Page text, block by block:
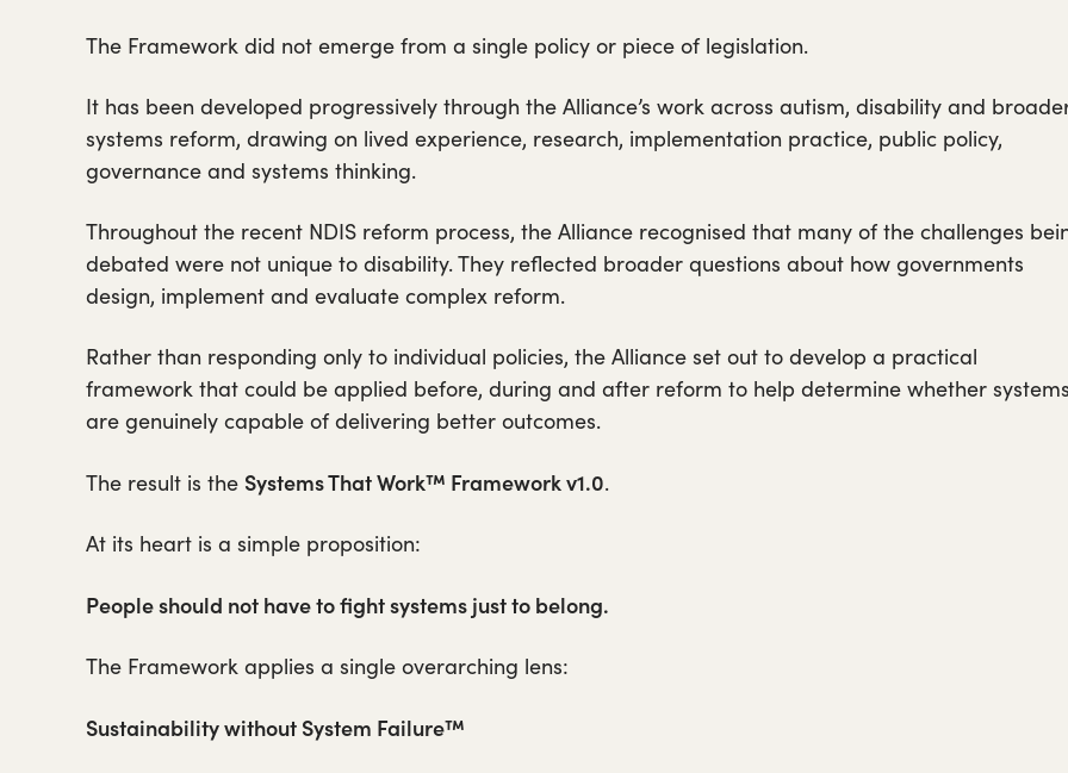
The Framework did not emerge from a single policy or piece of legislation.
It has been developed progressively through the Alliance’s work across autism, disability and
systems reform, drawing on lived experience, research, implementation practice, public policy,
governance and systems thinking.
Throughout the recent NDIS reform process, the Alliance recognised that many of the challenges
debated were not unique to disability. They reflected broader questions about how governments
design, implement and evaluate complex reform.
Rather than responding only to individual policies, the Alliance set out to develop a practical
framework that could be applied before, during and after reform to help determine whether
are genuinely capable of delivering better outcomes.
The result is the Systems That Work™ Framework v1.0.
At its heart is a simple proposition:
People should not have to fight systems just to belong.
The Framework applies a single overarching lens:
Sustainability without System Failure™